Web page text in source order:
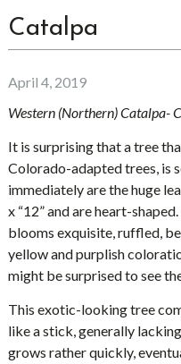
Catalpa
April 4, 2019
Western (Northern) Catalpa-
It is surprising that a tree
Colorado-adapted trees, is
immediately are the huge
x “12” and are heart-
blooms exquisite, ruffled,
yellow and purplish
might be surprised to see
This exotic-looking tree
like a stick, generally
grows rather quickly,